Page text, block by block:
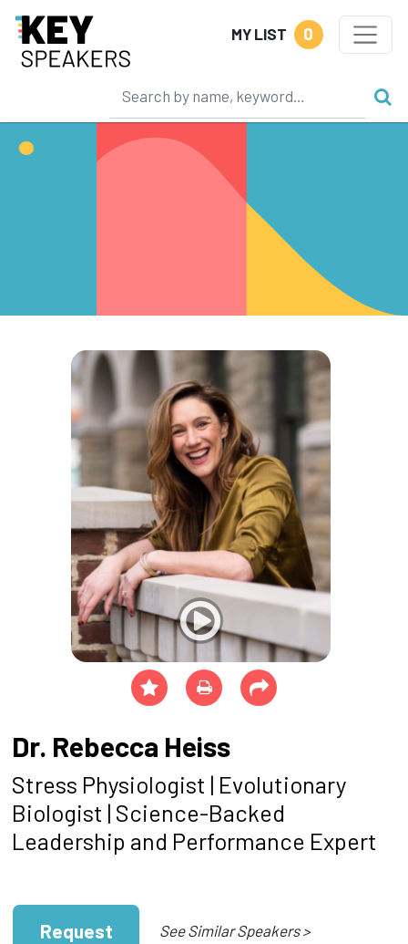
MY LIST 0
Dr. Rebecca Heiss
Stress Physiologist | Evolutionary
Biologist | Science-Backed
Leadership and Performance Expert
Request See Similar Speakers >